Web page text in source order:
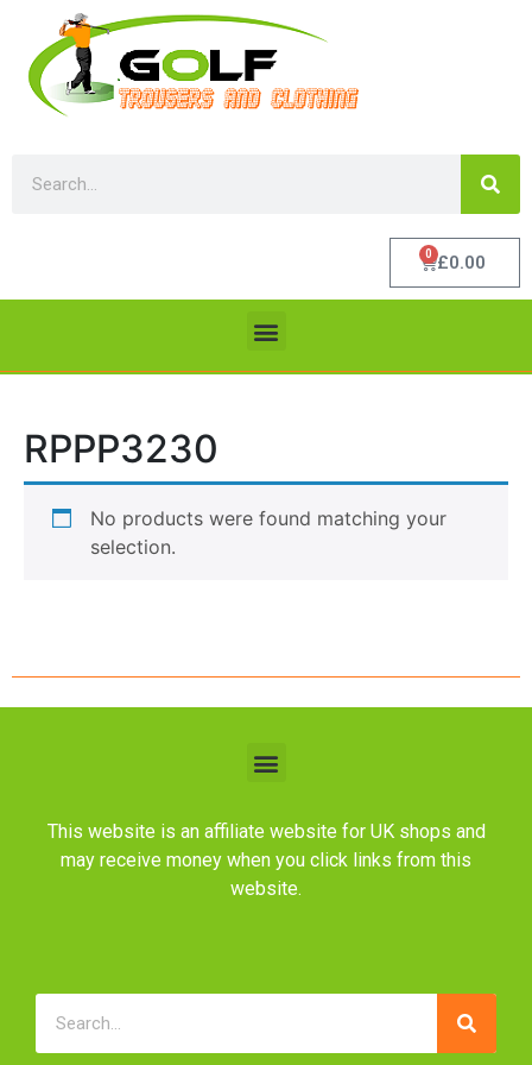
£0.00
0
RPPP3230
No products were found matching your
selection.
This website is an affiliate website for UK shops and
may receive money when you click links from this
website.